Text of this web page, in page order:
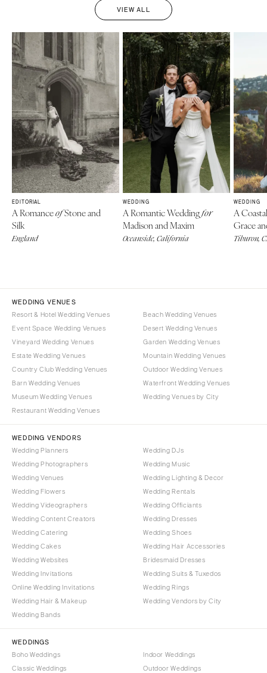
VIEW ALL
EDITORIAL
A RomanceofStone and
Silk
England
WEDDING
A Romantic Weddingfor
Madison and Maxim
Oceanside, California
WEDDING
A
Grace
Tiburon,
WEDDING VENUES
Resort & Hotel Wedding Venues
Event Space Wedding Venues
Vineyard Wedding Venues
Estate Wedding Venues
Country Club Wedding Venues
Barn Wedding Venues
Museum Wedding Venues
Restaurant Wedding Venues
Beach Wedding Venues
Desert Wedding Venues
Garden Wedding Venues
Mountain Wedding Venues
Outdoor Wedding Venues
Waterfront Wedding Venues
Wedding Venues by City
WEDDING VENDORS
Wedding Planners
Wedding Photographers
Wedding Venues
Wedding Flowers
Wedding Videographers
Wedding Content Creators
Wedding Catering
Wedding Cakes
Wedding Websites
Wedding Invitations
Online Wedding Invitations
Wedding Hair & Makeup
Wedding Bands
Wedding DJs
Wedding Music
Wedding Lighting & Decor
Wedding Rentals
Wedding Officiants
Wedding Dresses
Wedding Shoes
Wedding Hair Accessories
Bridesmaid Dresses
Wedding Suits & Tuxedos
Wedding Rings
Wedding Vendors by City
WEDDINGS
Boho Weddings
Classic Weddings
Indoor Weddings
Outdoor Weddings